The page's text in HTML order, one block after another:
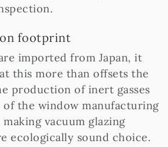
footprint
imported from Japan, it
this more than offsets the
production of inert gasses
the window manufacturing
vacuum glazing
ecologically sound choice.